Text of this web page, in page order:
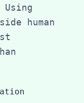
human